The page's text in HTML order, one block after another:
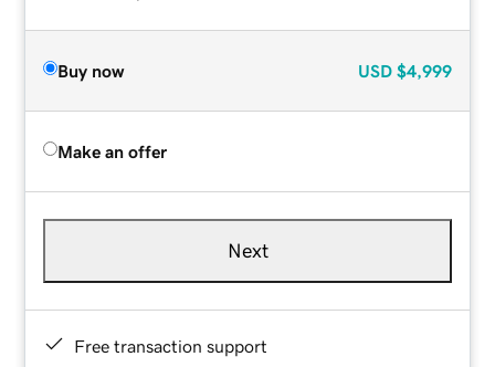
Buy now USD $4,999
Make an offer
Next
Free transaction support